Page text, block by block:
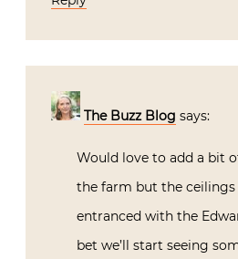
The Buzz Blog says:
Would love to add a bit
the farm but the ceilings
entranced with the
bet we’ll start seeing